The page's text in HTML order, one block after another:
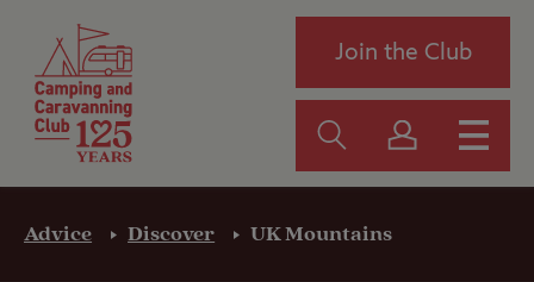
Join the Club
Advice Discover UK Mountains